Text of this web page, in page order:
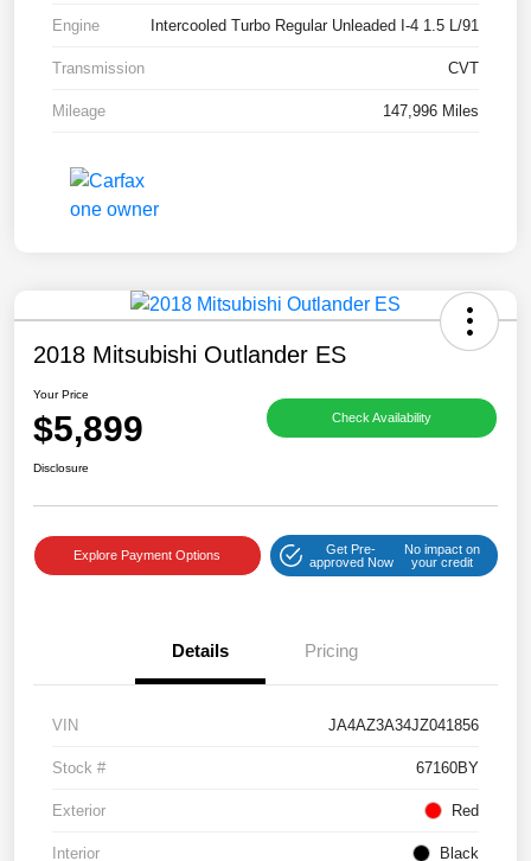
Engine Intercooled Turbo Regular Unleaded I-4 1.5 L/91
Transmission CVT
Mileage 147,996 Miles
2018 Mitsubishi Outlander ES
Your Price
$5,899 Check Availability
Disclosure
Explore Payment Options
Get Pre-
approved Now
No impact on
your credit
Details Pricing
VIN JA4AZ3A34JZ041856
Stock # 67160BY
Exterior Red
Interior Black